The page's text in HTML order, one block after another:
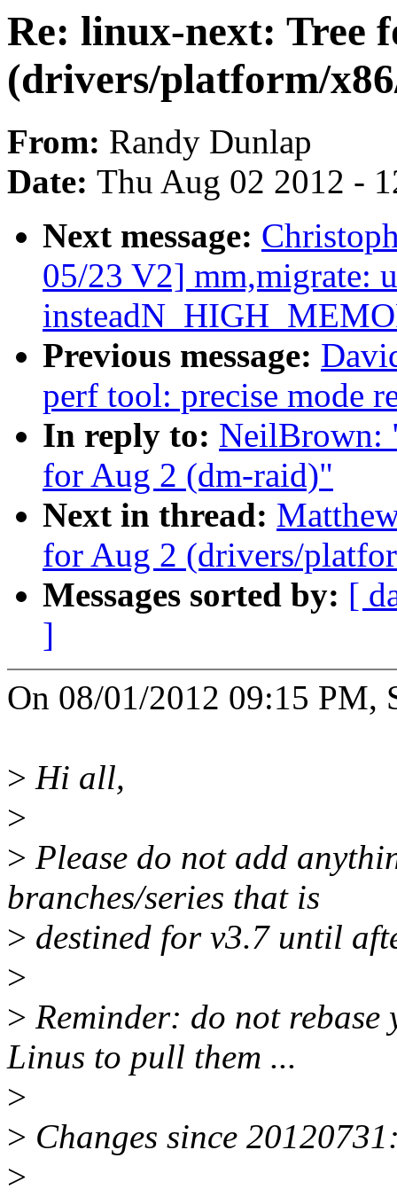
Re: linux-next: Tree
(drivers/platform/
From: Randy Dunlap
Date: Thu Aug 02 2012 -
Next message:
05/23 V2] mm,migrate:
Previous message:
perf tool: precise mode
In reply to: NeilBrown:
for Aug 2 (dm-raid)"
Next in thread:
for Aug 2 (drivers/
Messages sorted by: [
]
On 08/01/2012 09:15 PM,
> Hi all,
>
> Please do not add
branches/series that is
> destined for v3.7 until
>
> Reminder: do not rebase
Linus to pull them ...
>
> Changes since
>